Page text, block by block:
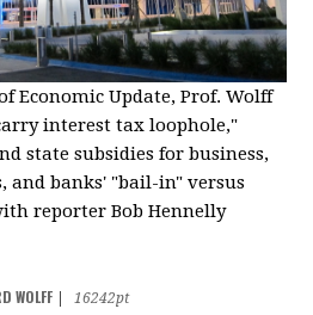
Economic Update, Prof. Wolff
interest tax loophole,"
state subsidies for business,
and banks' "bail-in" versus
reporter Bob Hennelly
WOLFF
16242pt